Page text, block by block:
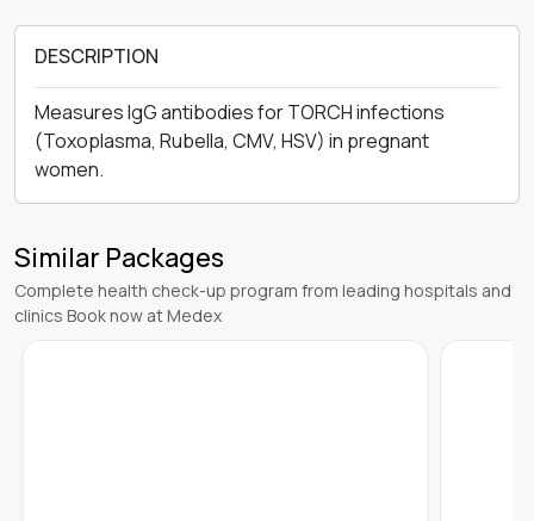
DESCRIPTION
Measures IgG antibodies for TORCH infections
(Toxoplasma, Rubella, CMV, HSV) in pregnant
women.
Similar Packages
Complete health check-up program from leading hospitals and
clinics Book now at Medex